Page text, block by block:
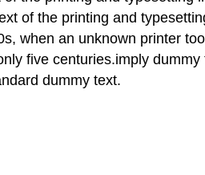
of the printing and
when an unknown printer
five centuries.imply
dummy text.